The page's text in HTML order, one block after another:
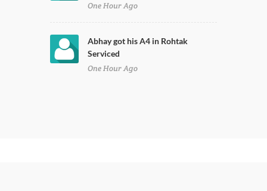
One Hour Ago
Abhay got his A4 in Rohtak
Serviced
One Hour Ago